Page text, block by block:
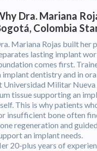
Dra. Mariana
Colombia
Mariana Rojas built her
lasting implant
comes first.
implant dentistry and in
Universidad Militar Nueva
tissue supporting an
This is why patients
insufficient bone often
regeneration and
an implant needs.
20-plus years of